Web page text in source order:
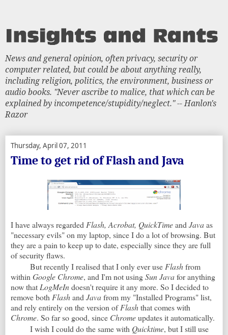
News and general opinion, often privacy, security or
computer related, but could be about anything really,
including religion, politics, the environment, business or
audio books. "Never ascribe to malice, that which can be
explained by incompetence/stupidity/neglect." -- Hanlon's
Razor
Thursday, April 07, 2011
Time to get rid of Flash and Java
I have always regardedFlash, Acrobat, QuickTimeandJavaas
"necessary evils" on my laptop, since I do a lot of browsing. But
they are a pain to keep up to date, especially since they are full
of security flaws.
But recently I realised that I only ever useFlashfrom
withinGoogle Chrome, and I'm not usingSun Javafor anything
now thatLogMeIndoesn't require it any more. So I decided to
remove bothFlashandJavafrom my "Installed Programs" list,
and rely entirely on the version ofFlashthat comes with
Chrome. So far so good, since Chromeupdates it automatically.
I wish I could do the same with Quicktime, but I still use